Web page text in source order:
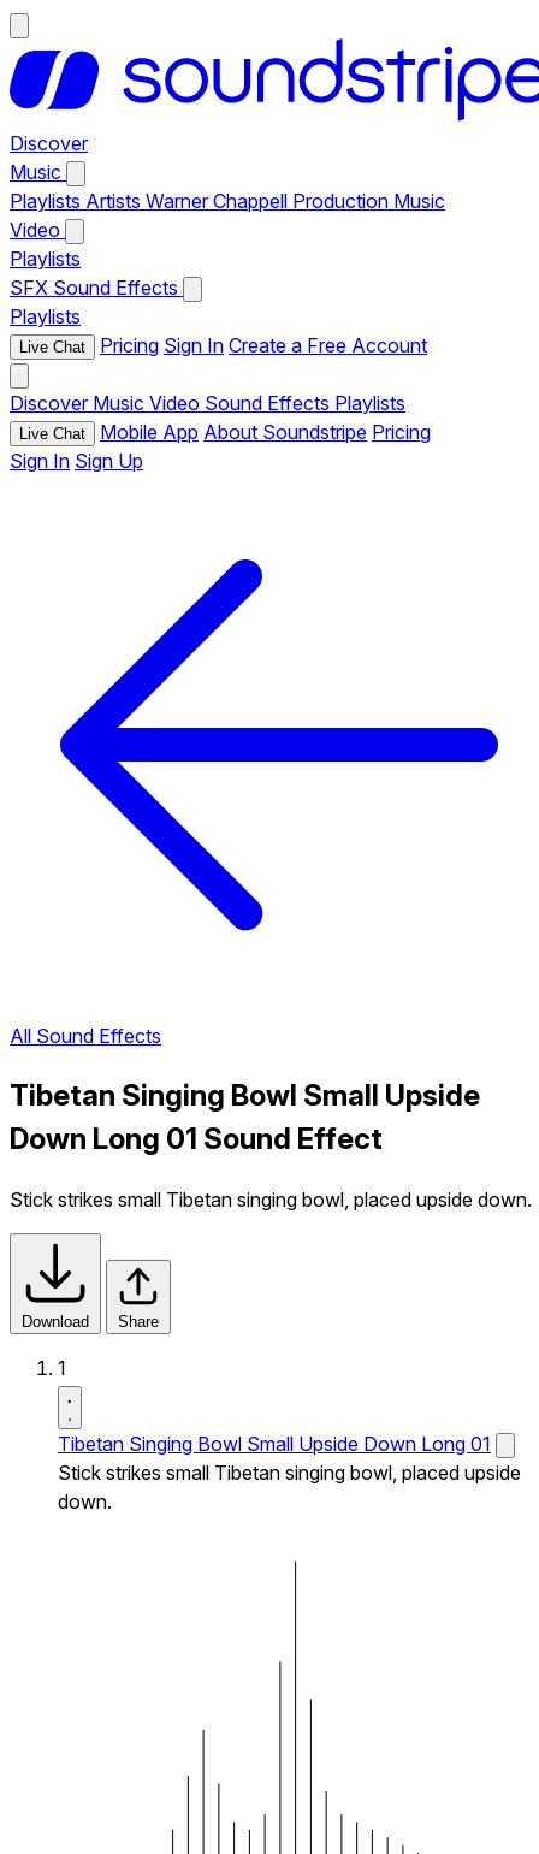
Discover
Music
Playlists Artists Warner Chappell Production Music
Video
Playlists
SFX Sound Effects
Playlists
Live Chat Pricing Sign In Create a Free Account
Discover Music Video Sound Effects Playlists
Live Chat Mobile App About Soundstripe Pricing
Sign In Sign Up
All Sound Effects
Tibetan Singing Bowl Small Upside
Down Long 01 Sound Effect
Stick strikes small Tibetan singing bowl, placed upside down.
Download Share
1
Tibetan Singing Bowl Small Upside Down Long 01
Stick strikes small Tibetan singing bowl, placed upside
down.